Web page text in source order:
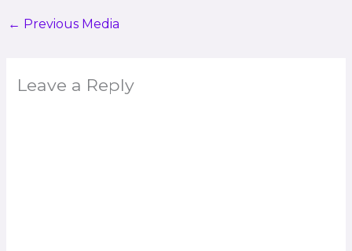
← Previous Media
Leave a Reply